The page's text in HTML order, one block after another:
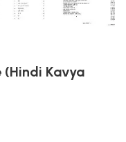
(Hindi Kavya